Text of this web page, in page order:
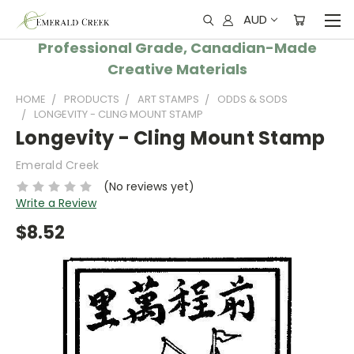
AUD
Professional Grade, Canadian-Made
Creative Materials
HOME PRODUCTS ART STAMPS
ODDS & SODS
LONGEVITY - CLING MOUNT STAMP
Longevity - Cling Mount Stamp
Emerald Creek
(No reviews yet)
Write a Review
$8.52